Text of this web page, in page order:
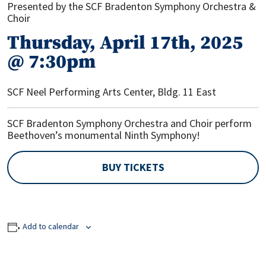
Presented by the SCF Bradenton Symphony Orchestra &
Choir
Thursday, April 17th, 2025
@ 7:30pm
SCF Neel Performing Arts Center, Bldg. 11 East
SCF Bradenton Symphony Orchestra and Choir perform
Beethoven’s monumental Ninth Symphony!
BUY TICKETS
Add to calendar